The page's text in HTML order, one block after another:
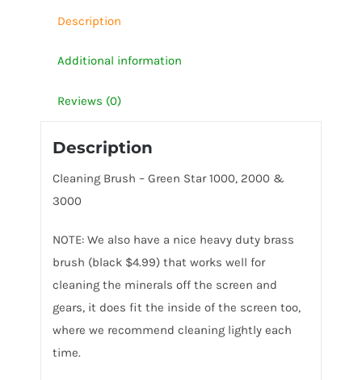
Description
Additional information
Reviews (0)
Description
Cleaning Brush – Green Star 1000, 2000 &
3000
NOTE: We also have a nice heavy duty brass
brush (black $4.99) that works well for
cleaning the minerals off the screen and
gears, it does fit the inside of the screen too,
where we recommend cleaning lightly each
time.